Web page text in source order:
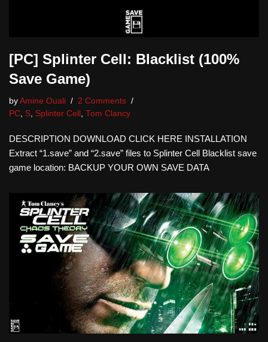
[PC] Splinter Cell: Blacklist (100%
Save Game)
by Amine Ouali
2 Comments
PC, S, Splinter Cell , Tom Clancy
DESCRIPTION DOWNLOAD CLICK HERE INSTALLATION
Extract “1.save” and “2.save” files to Splinter Cell Blacklist save
game location: BACKUP YOUR OWN SAVE DATA